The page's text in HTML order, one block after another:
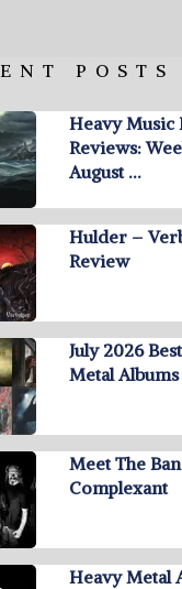
POSTS
Heavy Music
Reviews:
August …
Hulder –
Review
July 2026
Metal Albums
Meet The
Complexant
Heavy Metal